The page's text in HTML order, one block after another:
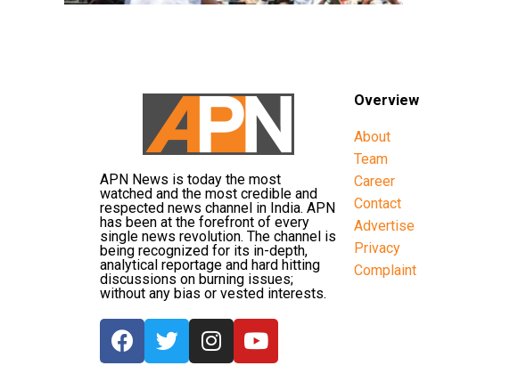
APN News is today the most
watched and the most credible and
respected news channel in India. APN
has been at the forefront of every
single news revolution. The channel is
being recognized for its in-depth,
analytical reportage and hard hitting
discussions on burning issues;
without any bias or vested interests.
Overview
About
Team
Career
Contact
Advertise
Privacy
Complaint